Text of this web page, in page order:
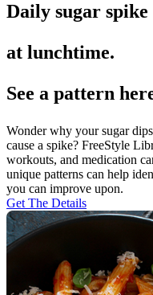
Daily sugar spike
at lunchtime.
See a pattern
Wonder why your sugar
cause a spike? FreeStyle
workouts, and medication
unique patterns can help
you can improve upon.
Get The Details